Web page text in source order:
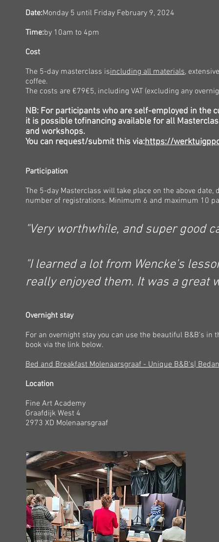
Date:Monday 5 until Friday February 9, 2024
Time:by 10am to 4pm
Cost
The 5-day masterclass isincluding all materials,
coffee.
The costs are €79€5, including VAT (excluding any
NB: For participants who are self-employed in the
it is possible tofinancing available for all
and workshops.
You can request/submit this via:https://
Participation
The 5-day Masterclass will take place on the above date,
number of registrations. Minimum 6 and maximum 10
"Very worthwhile, and super good
"I learned a lot from Wencke's
really enjoyed them. It was a great
Overnight stay
For an overnight stay you can use the beautiful B&B's in
book via the link below.
Bed and Breakfast Molenaarsgraaf - Unique B&B's|
Location
Fine Art Academy
Graafdijk West 4
2973 XD Molenaarsgraaf